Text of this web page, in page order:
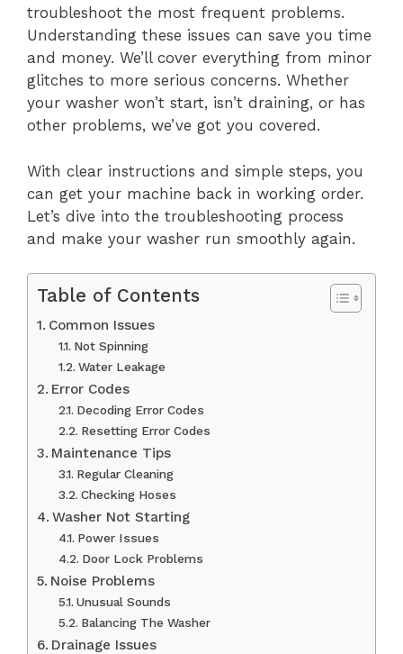
troubleshoot the most frequent problems.
Understanding these issues can save you time
and money. We’ll cover everything from minor
glitches to more serious concerns. Whether
your washer won’t start, isn’t draining, or has
other problems, we’ve got you covered.
With clear instructions and simple steps, you
can get your machine back in working order.
Let’s dive into the troubleshooting process
and make your washer run smoothly again.
Table of Contents
Common Issues
Not Spinning
Water Leakage
Error Codes
Decoding Error Codes
Resetting Error Codes
Maintenance Tips
Regular Cleaning
Checking Hoses
Washer Not Starting
Power Issues
Door Lock Problems
Noise Problems
Unusual Sounds
Balancing The Washer
Drainage Issues